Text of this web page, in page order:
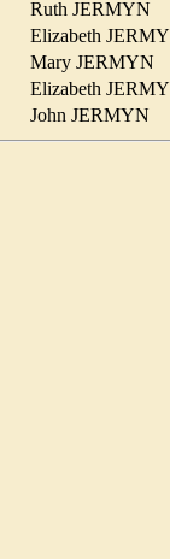
Ruth JERMYN
Elizabeth
Mary JERMYN
Elizabeth
John JERMYN